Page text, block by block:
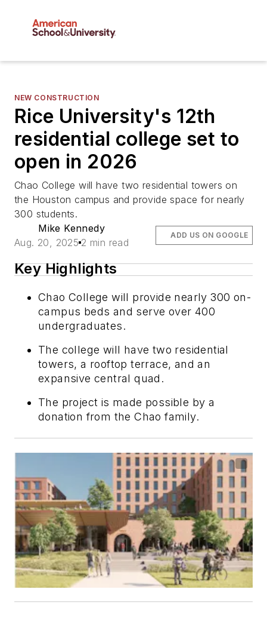
NEW CONSTRUCTION
Rice University's 12th
residential college set to
open in 2026
Chao College will have two residential towers on
the Houston campus and provide space for nearly
300 students.
Mike Kennedy
Aug. 20, 2025 2 min read
ADD US ON GOOGLE
Key Highlights
Chao College will provide nearly 300 on-
campus beds and serve over 400
undergraduates.
The college will have two residential
towers, a rooftop terrace, and an
expansive central quad.
The project is made possible by a
donation from the Chao family.